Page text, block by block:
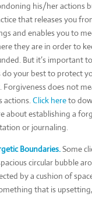
his/her actions
that releases you
and enables you to
they are in order to
But it’s important
do your best to protect
Forgiveness does not
actions.Click hereto
about establishing a
or journaling.
Boundaries.Some
circular bubble
by a cushion of
that is